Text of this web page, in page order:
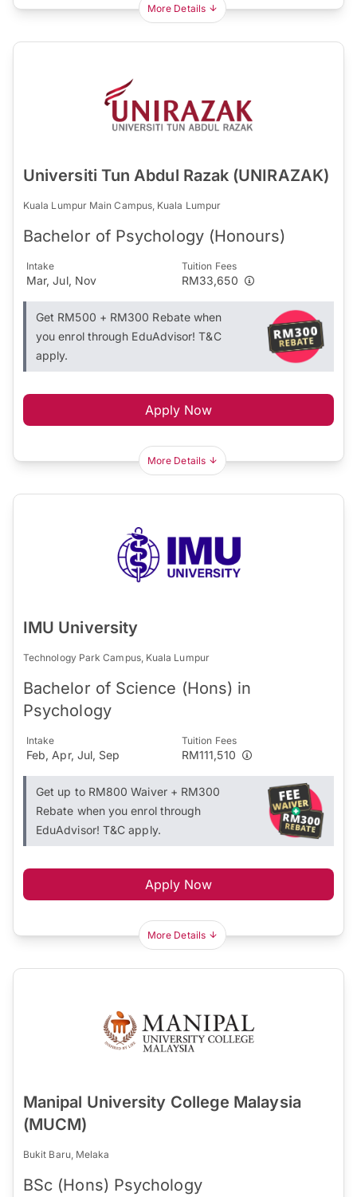
More Details
Universiti Tun Abdul Razak (UNIRAZAK)
Kuala Lumpur Main Campus, Kuala Lumpur
Bachelor of Psychology (Honours)
Intake
Mar, Jul, Nov
Tuition Fees
RM33,650
Get RM500 + RM300 Rebate when
you enrol through EduAdvisor! T&C
apply.
Apply Now
More Details
IMU University
Technology Park Campus, Kuala Lumpur
Bachelor of Science (Hons) in
Psychology
Intake
Feb, Apr, Jul, Sep
Tuition Fees
RM111,510
Get up to RM800 Waiver + RM300
Rebate when you enrol through
EduAdvisor! T&C apply.
Apply Now
More Details
Manipal University College Malaysia
(MUCM)
Bukit Baru, Melaka
BSc (Hons) Psychology